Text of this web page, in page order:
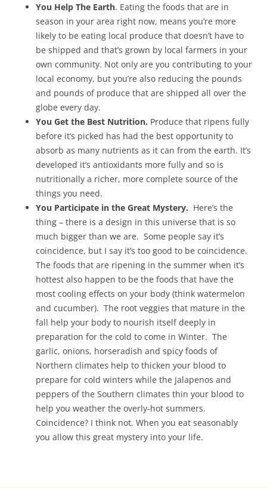
You Help The Earth. Eating the foods that are in
season in your area right now, means you’re more
likely to be eating local produce that doesn’t have to
be shipped and that’s grown by local farmers in your
own community. Not only are you contributing to your
local economy, but you’re also reducing the pounds
and pounds of produce that are shipped all over the
globe every day.
You Get the Best Nutrition. Produce that ripens fully
before it’s picked has had the best opportunity to
absorb as many nutrients as it can from the earth. It’s
developed it’s antioxidants more fully and so is
nutritionally a richer, more complete source of the
things you need.
You Participate in the Great Mystery. Here’s the
thing – there is a design in this universe that is so
much bigger than we are. Some people say it’s
coincidence, but I say it’s too good to be coincidence.
The foods that are ripening in the summer when it’s
hottest also happen to be the foods that have the
most cooling effects on your body (think watermelon
and cucumber). The root veggies that mature in the
fall help your body to nourish itself deeply in
preparation for the cold to come in Winter. The
garlic, onions, horseradish and spicy foods of
Northern climates help to thicken your blood to
prepare for cold winters while the Jalapenos and
peppers of the Southern climates thin your blood to
help you weather the overly-hot summers.
Coincidence? I think not. When you eat seasonably
you allow this great mystery into your life.